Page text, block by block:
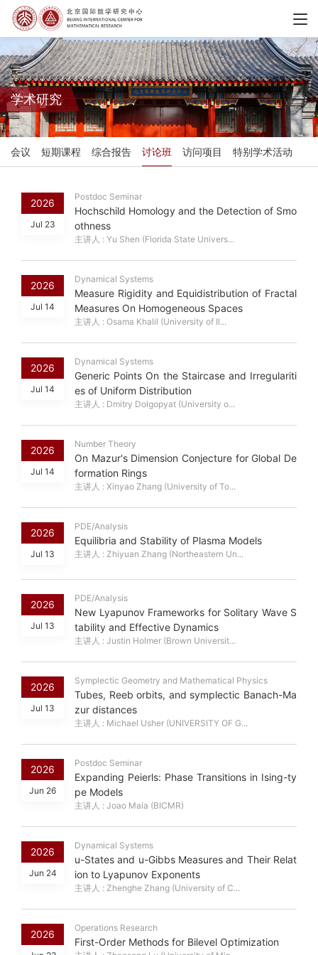
学术研究
会议 短期课程 综合报告 讨论班 访问项目 特别学术活动
2026
Jul 23
Postdoc Seminar
Hochschild Homology and the Detection of Smo
othness
主讲人 : Yu Shen (Florida State Univers...
2026
Jul 14
Dynamical Systems
Measure Rigidity and Equidistribution of Fractal
Measures On Homogeneous Spaces
主讲人 : Osama Khalil (University of Il...
2026
Jul 14
Dynamical Systems
Generic Points On the Staircase and Irregulariti
es of Uniform Distribution
主讲人 : Dmitry Dolgopyat (University o...
2026
Jul 14
Number Theory
On Mazur's Dimension Conjecture for Global De
formation Rings
主讲人 : Xinyao Zhang (University of To...
2026
Jul 13
PDE/Analysis
Equilibria and Stability of Plasma Models
主讲人 : Zhiyuan Zhang (Northeastern Un...
2026
Jul 13
PDE/Analysis
New Lyapunov Frameworks for Solitary Wave S
tability and Effective Dynamics
主讲人 : Justin Holmer (Brown Universit...
2026
Jul 13
Symplectic Geometry and Mathematical Physics
Tubes, Reeb orbits, and symplectic Banach-Ma
zur distances
主讲人 : Michael Usher (UNIVERSITY OF G...
2026
Jun 26
Postdoc Seminar
Expanding Peierls: Phase Transitions in Ising-ty
pe Models
主讲人 : Joao Maia (BICMR)
2026
Jun 24
Dynamical Systems
u-States and u-Gibbs Measures and Their Relat
ion to Lyapunov Exponents
主讲人 : Zhenghe Zhang (University of C...
2026
Operations Research
First-Order Methods for Bilevel Optimization